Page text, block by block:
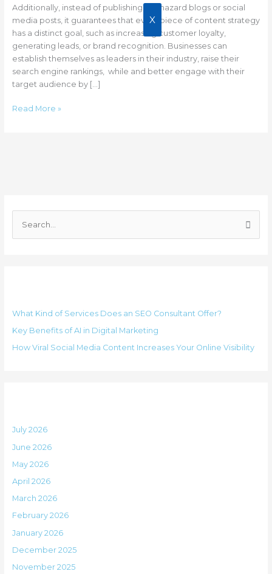
X
Additionally, instead of publishing haphazard blogs or social
media posts, it guarantees that every piece of content strategy
has a distinct goal, such as increasing customer loyalty,
generating leads, or brand recognition. Businesses can
establish themselves as leaders in their industry, raise their
search engine rankings, while and better engage with their
target audience by […]
Business
Growth?
Read More »
o
r
What Kind of Services Does an SEO Consultant Offer?
Key Benefits of AI in Digital Marketing
How Viral Social Media Content Increases Your Online Visibility
July 2026
June 2026
May 2026
April 2026
March 2026
February 2026
January 2026
December 2025
November 2025